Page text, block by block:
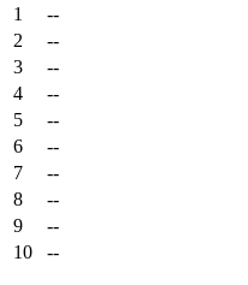
1
--
2
--
3
--
4
--
5
--
6
--
7
--
8
--
9
--
10
--